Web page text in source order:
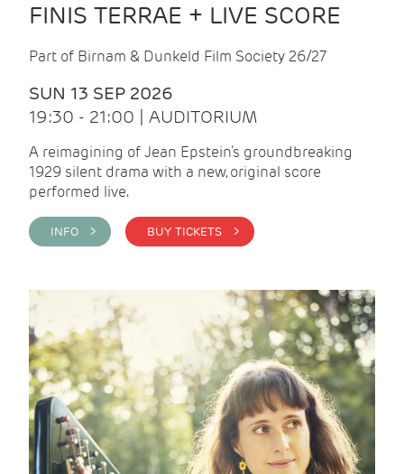
FINIS TERRAE + LIVE SCORE
Part of Birnam & Dunkeld Film Society 26/27
SUN 13 SEP 2026
19:30 - 21:00 | AUDITORIUM
A reimagining of Jean Epstein’s groundbreaking
1929 silent drama with a new, original score
performed live.
INFO > BUY TICKETS >